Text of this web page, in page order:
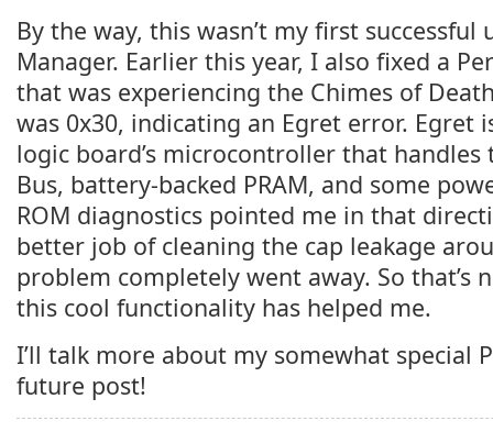
By the way, this wasn’t my first successful
Manager. Earlier this year, I also fixed a
that was experiencing the Chimes of
was 0x30, indicating an Egret error. Egret
logic board’s microcontroller that handles
Bus, battery-backed PRAM, and some
ROM diagnostics pointed me in that
better job of cleaning the cap leakage
problem completely went away. So that’s
this cool functionality has helped me.
I’ll talk more about my somewhat special
future post!